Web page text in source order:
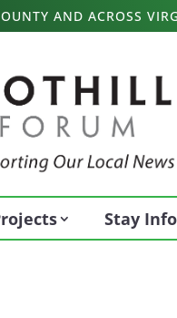
AND ACROSS
Stay